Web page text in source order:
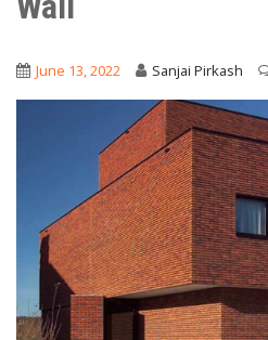
June 13, 2022 Sanjai Pirkash